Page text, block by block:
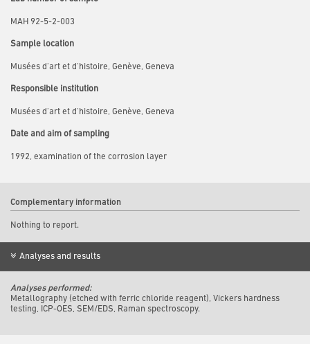
MAH 92-5-2-003
Sample location
Musées d'art et d'histoire, Genève, Geneva
Responsible institution
Musées d'art et d'histoire, Genève, Geneva
Date and aim of sampling
1992, examination of the corrosion layer
Complementary information
Nothing to report.
Analyses and results
Analyses performed:
Metallography (etched with ferric chloride reagent), Vickers hardness
testing, ICP-OES, SEM/EDS, Raman spectroscopy.